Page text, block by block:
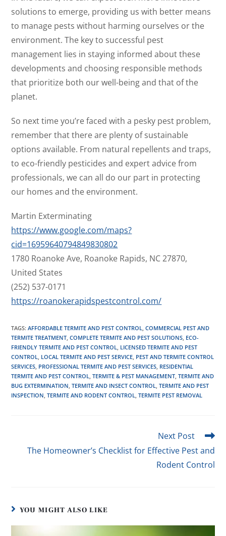
solutions to emerge, providing us with better means
to manage pests without harming ourselves or the
environment. The key to successful pest
management lies in staying informed about these
developments and choosing responsible methods
that prioritize both our well-being and that of the
planet.
So next time you’re faced with a pesky pest problem,
remember that there are plenty of sustainable
options available. From natural repellents and traps,
to eco-friendly pesticides and expert advice from
professionals, we can all do our part in protecting
our homes and the environment.
Martin Exterminating
https://www.google.com/maps?
cid=16959640794849830802
1780 Roanoke Ave, Roanoke Rapids, NC 27870,
United States
(252) 537-0171
https://roanokerapidspestcontrol.com/
TAGS:AFFORDABLE TERMITE AND PEST CONTROL, COMMERCIAL PEST AND
TERMITE TREATMENT, COMPLETE TERMITE AND PEST SOLUTIONS, ECO-
FRIENDLY TERMITE AND PEST CONTROL, LICENSED TERMITE AND PEST
CONTROL, LOCAL TERMITE AND PEST SERVICE, PEST AND TERMITE CONTROL
SERVICES, PROFESSIONAL TERMITE AND PEST SERVICES, RESIDENTIAL
TERMITE AND PEST CONTROL, TERMITE & PEST MANAGEMENT, TERMITE AND
BUG EXTERMINATION, TERMITE AND INSECT CONTROL, TERMITE AND PEST
INSPECTION, TERMITE AND RODENT CONTROL, TERMITE PEST REMOVAL
Next Post
The Homeowner’s Checklist for Effective Pest and
Rodent Control
YOU MIGHT ALSO LIKE